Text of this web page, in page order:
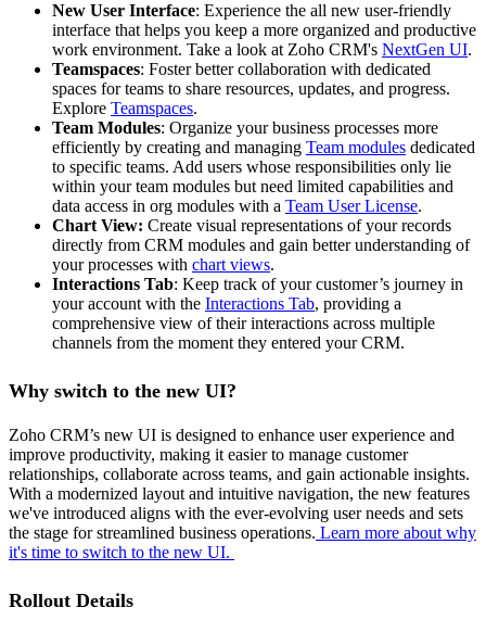
New User Interface: Experience the all new user-friendly
interface that helps you keep a more organized and productive
work environment. Take a look at Zoho CRM's NextGen UI.
Teamspaces: Foster better collaboration with dedicated
spaces for teams to share resources, updates, and progress.
Explore Teamspaces.
Team Modules: Organize your business processes more
efficiently by creating and managing Team modules dedicated
to specific teams. Add users whose responsibilities only lie
within your team modules but need limited capabilities and
data access in org modules with a Team User License.
Chart View: Create visual representations of your records
directly from CRM modules and gain better understanding of
your processes with chart views.
Interactions Tab: Keep track of your customer’s journey in
your account with the Interactions Tab, providing a
comprehensive view of their interactions across multiple
channels from the moment they entered your CRM.
Why switch to the new UI?
Zoho CRM’s new UI is designed to enhance user experience and
improve productivity, making it easier to manage customer
relationships, collaborate across teams, and gain actionable insights.
With a modernized layout and intuitive navigation, the new features
we've introduced aligns with the ever-evolving user needs and sets
the stage for streamlined business operations. Learn more about why
it's time to switch to the new UI.
Rollout Details